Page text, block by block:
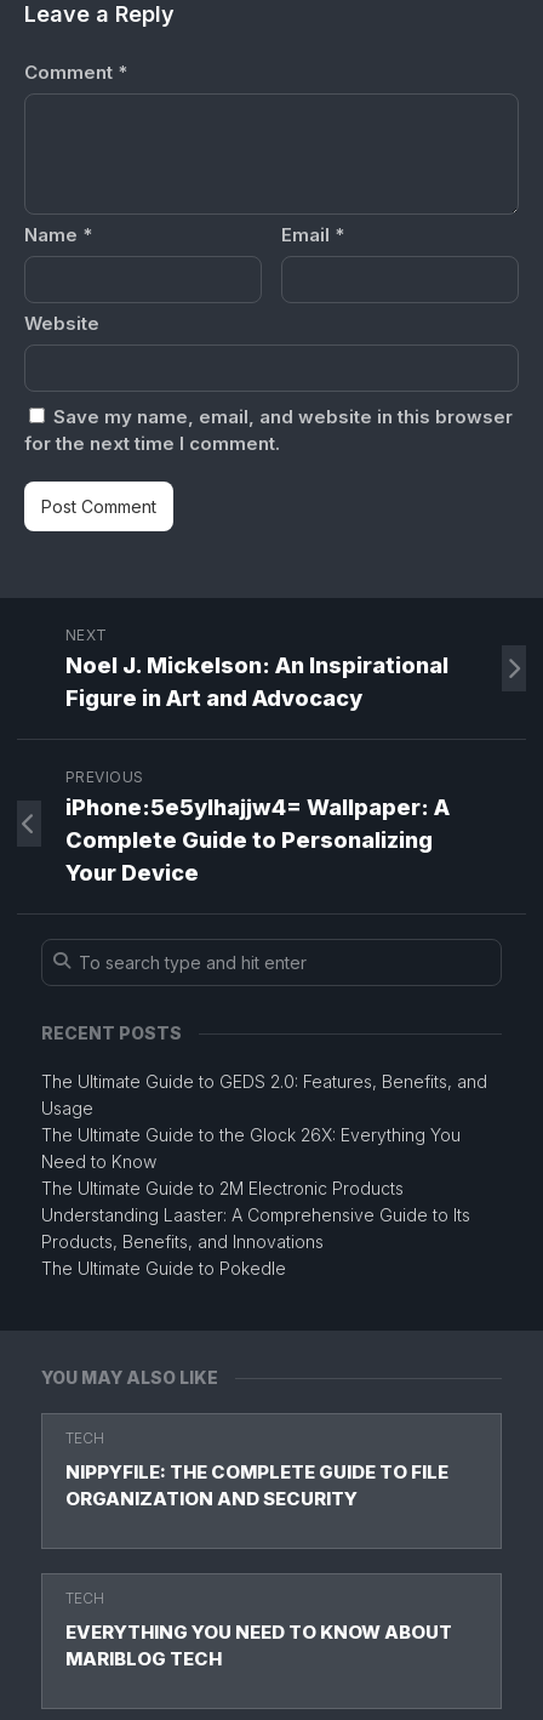
YOU MAY ALSO LIKE
TECH
NIPPYFILE: THE COMPLETE GUIDE TO FILE
ORGANIZATION AND SECURITY
TECH
EVERYTHING YOU NEED TO KNOW ABOUT
MARIBLOG TECH
Leave a Reply
Comment *
Name * Email *
Website
Save my name, email, and website in this browser
for the next time I comment.
NEXT
Noel J. Mickelson: An Inspirational
Figure in Art and Advocacy
PREVIOUS
iPhone:5e5ylhajjw4= Wallpaper: A
Complete Guide to Personalizing
Your Device
RECENT POSTS
The Ultimate Guide to GEDS 2.0: Features, Benefits, and
Usage
The Ultimate Guide to the Glock 26X: Everything You
Need to Know
The Ultimate Guide to 2M Electronic Products
Understanding Laaster: A Comprehensive Guide to Its
Products, Benefits, and Innovations
The Ultimate Guide to Pokedle